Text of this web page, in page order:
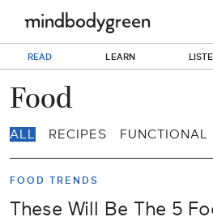
READ LEARN
Food
ALL RECIPES FUNCTIONAL
FOOD TRENDS
These Will Be The 5